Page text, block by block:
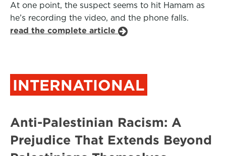
At one point, the suspect seems to hit Hamam as
he’s recording the video, and the phone falls.
read the complete article
INTERNATIONAL
Anti-Palestinian Racism: A
Prejudice That Extends Beyond